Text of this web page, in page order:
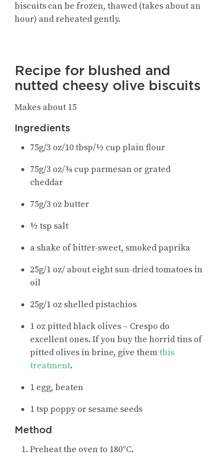
biscuits can be frozen, thawed (takes about an
hour) and reheated gently.
Recipe for blushed and
nutted cheesy olive biscuits
Makes about 15
Ingredients
75g/3 oz/10 tbsp/½ cup plain flour
75g/3 oz/¾ cup parmesan or grated
cheddar
75g/3 oz butter
½ tsp salt
a shake of bitter-sweet, smoked paprika
25g/1 oz/ about eight sun-dried tomatoes in
oil
25g/1 oz shelled pistachios
1 oz pitted black olives – Crespo do
excellent ones. If you buy the horrid tins of
pitted olives in brine, give themthis
treatment.
1 egg, beaten
1 tsp poppy or sesame seeds
Method
Preheat the oven to 180°C.